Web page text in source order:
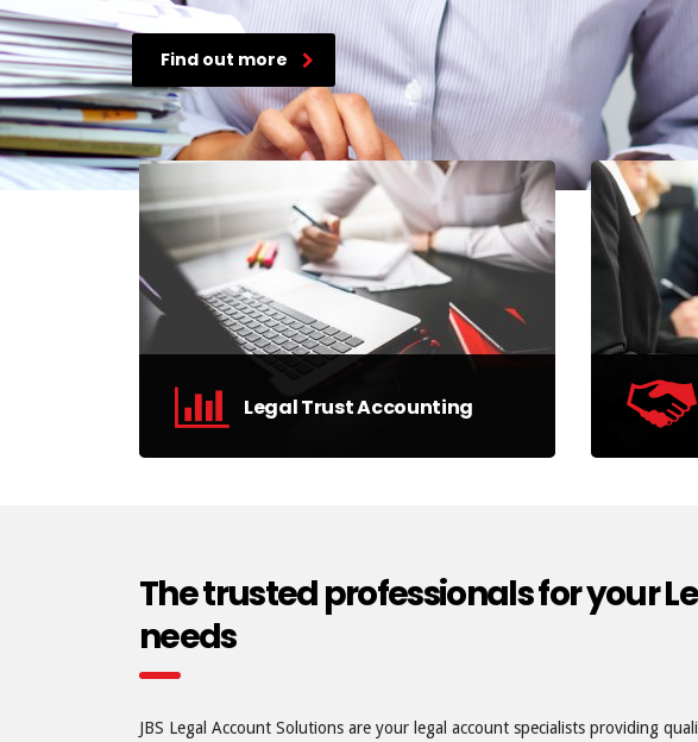
Find out more
Legal Trust Accounting
The trusted professionals for your
needs
JBS Legal Account Solutions are your legal account specialists providing